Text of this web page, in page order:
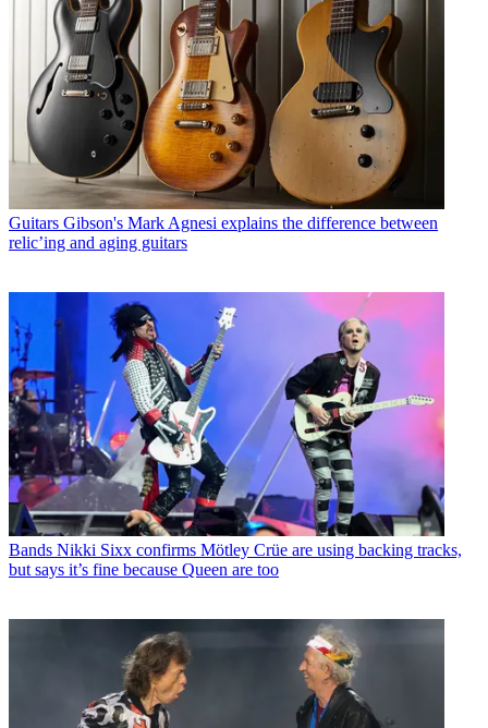
Guitars Gibson's Mark Agnesi explains the difference between
relic’ing and aging guitars
Bands Nikki Sixx confirms Mötley Crüe are using backing tracks,
but says it’s fine because Queen are too